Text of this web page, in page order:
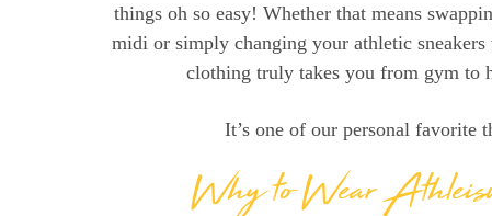
things oh so easy! Whether that means
midi or simply changing your athletic
clothing truly takes you from gym to
It’s one of our personal favorite
Why to Wear